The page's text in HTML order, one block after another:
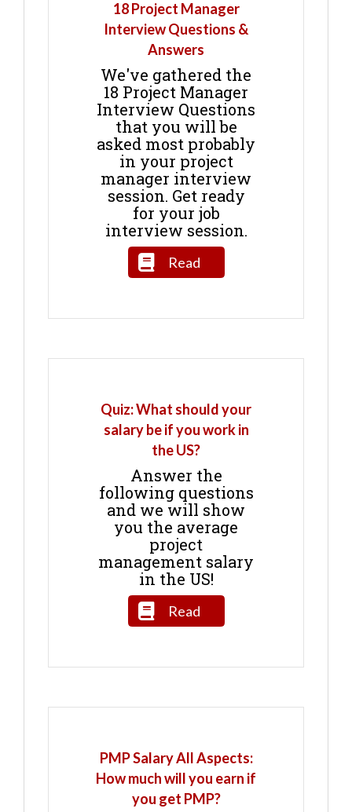
18 Project Manager
Interview Questions &
Answers
We've gathered the
18 Project Manager
Interview Questions
that you will be
asked most probably
in your project
manager interview
session. Get ready
for your job
interview session.
Read
Quiz: What should your
salary be if you work in
the US?
Answer the
following questions
and we will show
you the average
project
management salary
in the US!
Read
PMP Salary All Aspects:
How much will you earn if
you get PMP?